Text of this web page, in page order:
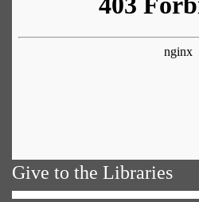
Give to the Libraries